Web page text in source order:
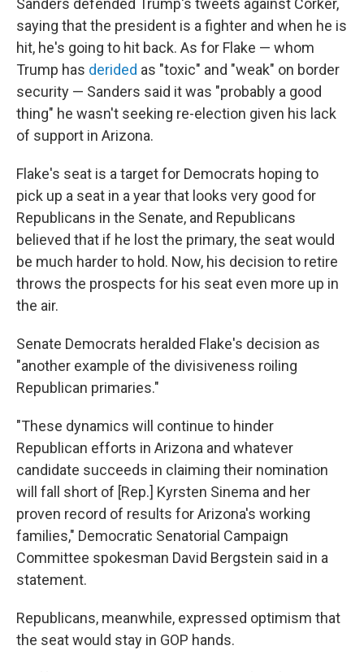
saying that the president is a fighter and when he is
hit, he's going to hit back. As for Flake — whom
Trump has derided as "toxic" and "weak" on border
security — Sanders said it was "probably a good
thing" he wasn't seeking re-election given his lack
of support in Arizona.
Flake's seat is a target for Democrats hoping to
pick up a seat in a year that looks very good for
Republicans in the Senate, and Republicans
believed that if he lost the primary, the seat would
be much harder to hold. Now, his decision to retire
throws the prospects for his seat even more up in
the air.
Senate Democrats heralded Flake's decision as
"another example of the divisiveness roiling
Republican primaries."
"These dynamics will continue to hinder
Republican efforts in Arizona and whatever
candidate succeeds in claiming their nomination
will fall short of [Rep.] Kyrsten Sinema and her
proven record of results for Arizona's working
families," Democratic Senatorial Campaign
Committee spokesman David Bergstein said in a
statement.
Republicans, meanwhile, expressed optimism that
the seat would stay in GOP hands.